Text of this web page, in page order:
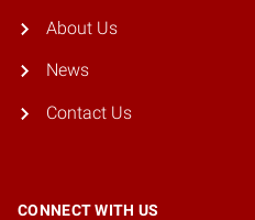
About Us
News
Contact Us
CONNECT WITH US